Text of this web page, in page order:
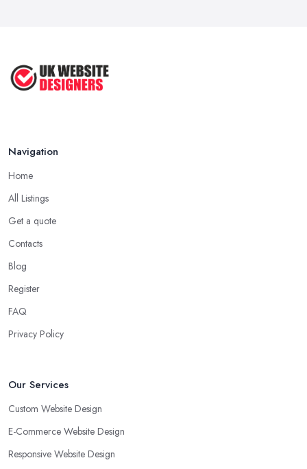
Navigation
Home
All Listings
Get a quote
Contacts
Blog
Register
FAQ
Privacy Policy
Our Services
Custom Website Design
E-Commerce Website Design
Responsive Website Design